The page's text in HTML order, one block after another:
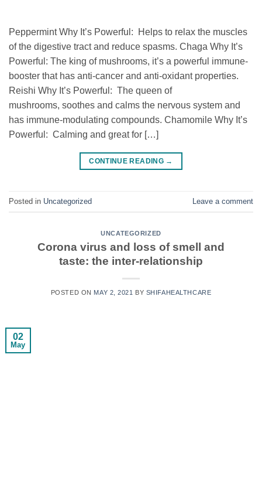
Peppermint Why It’s Powerful: Helps to relax the muscles
of the digestive tract and reduce spasms. Chaga Why It’s
Powerful: The king of mushrooms, it’s a powerful immune-
booster that has anti-cancer and anti-oxidant properties.
Reishi Why It’s Powerful: The queen of
mushrooms, soothes and calms the nervous system and
has immune-modulating compounds. Chamomile Why It’s
Powerful: Calming and great for […]
CONTINUE READING →
Posted in Uncategorized Leave a comment
UNCATEGORIZED
Corona virus and loss of smell and
taste: the inter-relationship
POSTED ON MAY 2, 2021 BY SHIFAHEALTHCARE
02
May